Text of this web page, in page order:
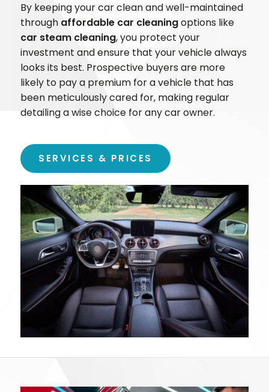
By keeping your car clean and well-maintained
through affordable car cleaningoptions like
car steam cleaning, you protect your
investment and ensure that your vehicle always
looks its best. Prospective buyers are more
likely to pay a premium for a vehicle that has
been meticulously cared for, making regular
detailing a wise choice for any car owner.
SERVICES & PRICES